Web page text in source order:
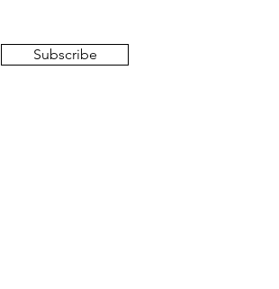
Subscribe